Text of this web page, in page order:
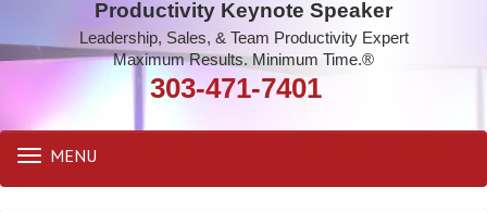
Productivity Keynote Speaker
Leadership, Sales, & Team Productivity Expert
Maximum Results. Minimum Time.®
303-471-7401
Toggle
navigation
MENU